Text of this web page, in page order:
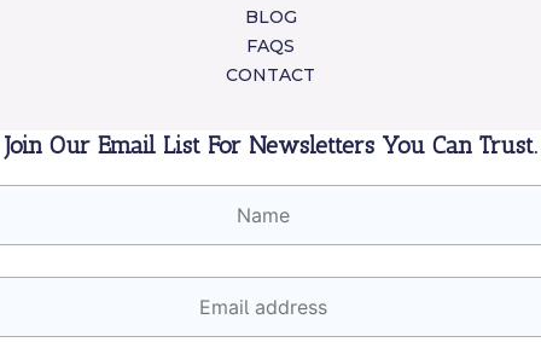
BLOG
FAQS
CONTACT
Join Our Email List For Newsletters You Can Trust.